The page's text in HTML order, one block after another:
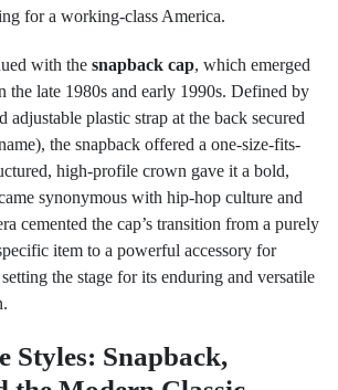
for a working-class America.
with the snapback cap, which emerged
the late 1980s and early 1990s. Defined by
plastic strap at the back secured
the snapback offered a one-size-fits-
high-profile crown gave it a bold,
synonymous with hip-hop culture and
cemented the cap’s transition from a purely
item to a powerful accessory for
the stage for its enduring and versatile
Styles: Snapback,